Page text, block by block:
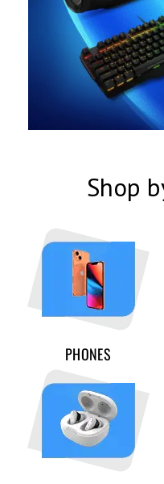
Shop
PHONES